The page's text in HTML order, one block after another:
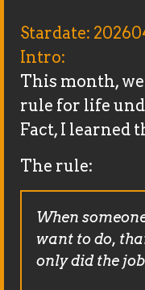
Stardate:
Intro:
This month,
rule for life
Fact, I learned
The rule:
When
want to do,
only did the